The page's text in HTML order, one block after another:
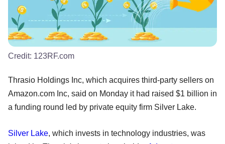
Credit: 123RF.com
Thrasio Holdings Inc, which acquires third-party sellers on
Amazon.com Inc, said on Monday it had raised $1 billion in
a funding round led by private equity firm Silver Lake.
Silver Lake, which invests in technology industries, was